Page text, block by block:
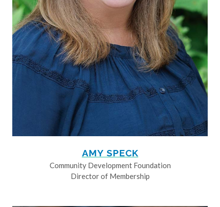
AMY SPECK
Community Development Foundation
Director of Membership